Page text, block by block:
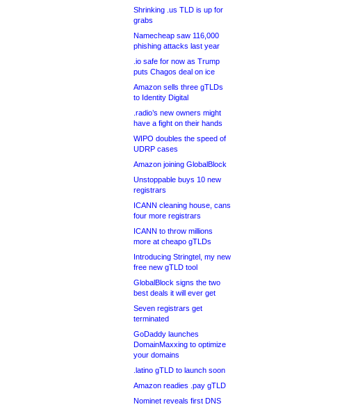
Shrinking .us TLD is up for
grabs
Namecheap saw 116,000
phishing attacks last year
.io safe for now as Trump
puts Chagos deal on ice
Amazon sells three gTLDs
to Identity Digital
.radio’s new owners might
have a fight on their hands
WIPO doubles the speed of
UDRP cases
Amazon joining GlobalBlock
Unstoppable buys 10 new
registrars
ICANN cleaning house, cans
four more registrars
ICANN to throw millions
more at cheapo gTLDs
Introducing Stringtel, my new
free new gTLD tool
GlobalBlock signs the two
best deals it will ever get
Seven registrars get
terminated
GoDaddy launches
DomainMaxxing to optimize
your domains
.latino gTLD to launch soon
Amazon readies .pay gTLD
Nominet reveals first DNS